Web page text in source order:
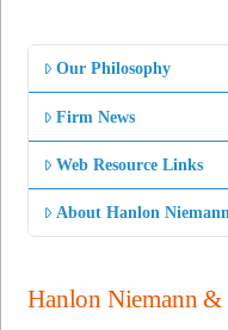
Our Philosophy
Firm News
Web Resource Links
About Hanlon
Hanlon Niemann